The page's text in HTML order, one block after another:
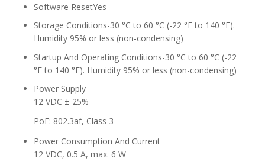
Software ResetYes
Storage Conditions-30 °C to 60 °C (-22 °F to 140 °F).
Humidity 95% or less (non-condensing)
Startup And Operating Conditions-30 °C to 60 °C (-22
°F to 140 °F). Humidity 95% or less (non-condensing)
Power Supply
12 VDC ± 25%
PoE: 802.3af, Class 3
Power Consumption And Current
12 VDC, 0.5 A, max. 6 W